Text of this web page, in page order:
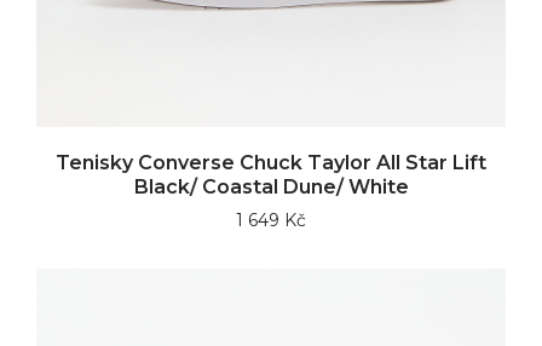
Tenisky Converse Chuck Taylor All Star Lift
Black/ Coastal Dune/ White
1 649 Kč